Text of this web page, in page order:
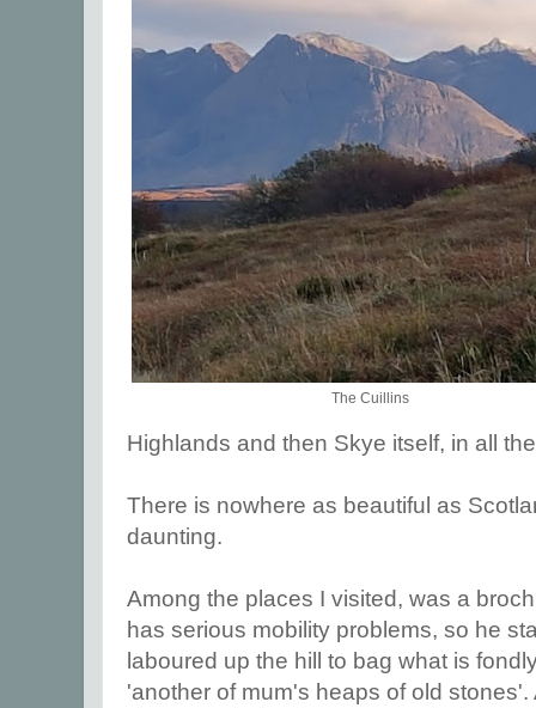
The Cuillins
Highlands and then Skye itself, in all
There is nowhere as beautiful as
daunting.
Among the places I visited, was a
has serious mobility problems, so he
laboured up the hill to bag what is
'another of mum's heaps of old